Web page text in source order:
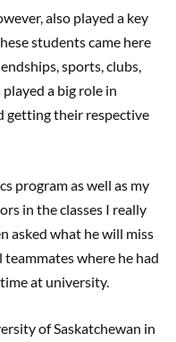
also played a key
students came here
sports, clubs,
a big role in
getting their respective
program as well as my
in the classes I really
asked what he will miss
where he had
at university.
of Saskatchewan in